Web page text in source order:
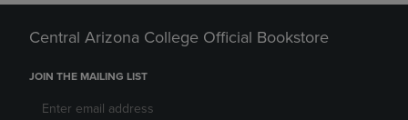
Central Arizona College Official Bookstore
JOIN THE MAILING LIST